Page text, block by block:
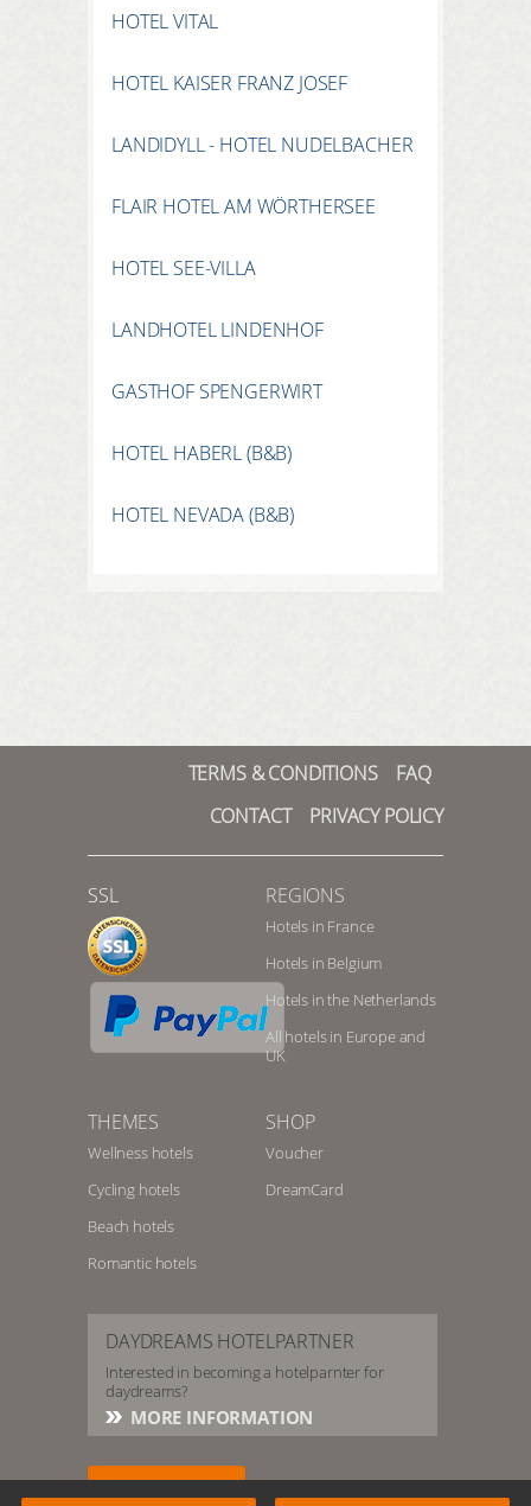
HOTEL VITAL
HOTEL KAISER FRANZ JOSEF
LANDIDYLL - HOTEL NUDELBACHER
FLAIR HOTEL AM WÖRTHERSEE
HOTEL SEE-VILLA
LANDHOTEL LINDENHOF
GASTHOF SPENGERWIRT
HOTEL HABERL (B&B)
HOTEL NEVADA (B&B)
TERMS & CONDITIONS
FAQ
CONTACT
PRIVACY POLICY
SSL REGIONS
Hotels in France
Hotels in Belgium
Hotels in the Netherlands
All hotels in Europe and
UK
THEMES
Wellness hotels
Cycling hotels
Beach hotels
Romantic hotels
SHOP
Voucher
DreamCard
DAYDREAMS HOTELPARTNER
Interested in becoming a hotelparnter for
daydreams?
MORE INFORMATION
HOTELSERVICE